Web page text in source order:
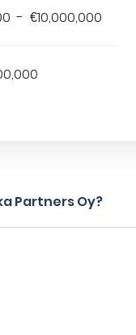
- €10,000,000
Partners Oy?